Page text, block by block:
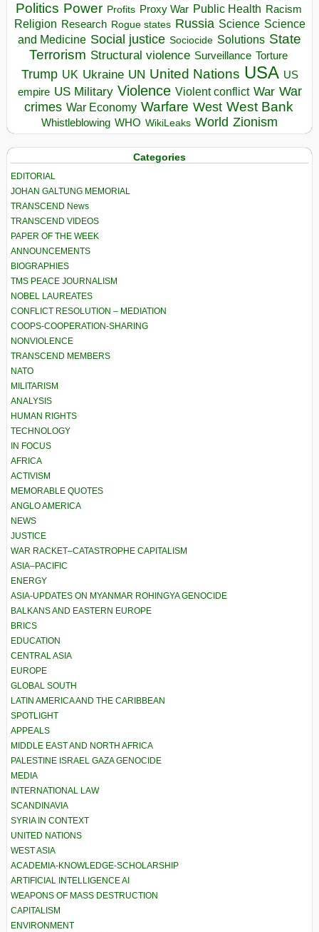
Politics Power Profits Proxy War Public Health Racism
Religion Research Rogue states Russia Science Science
and Medicine Social justice Sociocide Solutions State
Terrorism Structural violence Surveillance Torture
Trump UK Ukraine UN United Nations USA US
empire US Military Violence Violent conflict War War
crimes War Economy Warfare West West Bank
Whistleblowing WHO WikiLeaks World Zionism
Categories
EDITORIAL
JOHAN GALTUNG MEMORIAL
TRANSCEND News
TRANSCEND VIDEOS
PAPER OF THE WEEK
ANNOUNCEMENTS
BIOGRAPHIES
TMS PEACE JOURNALISM
NOBEL LAUREATES
CONFLICT RESOLUTION – MEDIATION
COOPS-COOPERATION-SHARING
NONVIOLENCE
TRANSCEND MEMBERS
NATO
MILITARISM
ANALYSIS
HUMAN RIGHTS
TECHNOLOGY
IN FOCUS
AFRICA
ACTIVISM
MEMORABLE QUOTES
ANGLO AMERICA
NEWS
JUSTICE
WAR RACKET–CATASTROPHE CAPITALISM
ASIA–PACIFIC
ENERGY
ASIA-UPDATES ON MYANMAR ROHINGYA GENOCIDE
BALKANS AND EASTERN EUROPE
BRICS
EDUCATION
CENTRAL ASIA
EUROPE
GLOBAL SOUTH
LATIN AMERICA AND THE CARIBBEAN
SPOTLIGHT
APPEALS
MIDDLE EAST AND NORTH AFRICA
PALESTINE ISRAEL GAZA GENOCIDE
MEDIA
INTERNATIONAL LAW
SCANDINAVIA
SYRIA IN CONTEXT
UNITED NATIONS
WEST ASIA
ACADEMIA-KNOWLEDGE-SCHOLARSHIP
ARTIFICIAL INTELLIGENCE AI
WEAPONS OF MASS DESTRUCTION
CAPITALISM
ENVIRONMENT